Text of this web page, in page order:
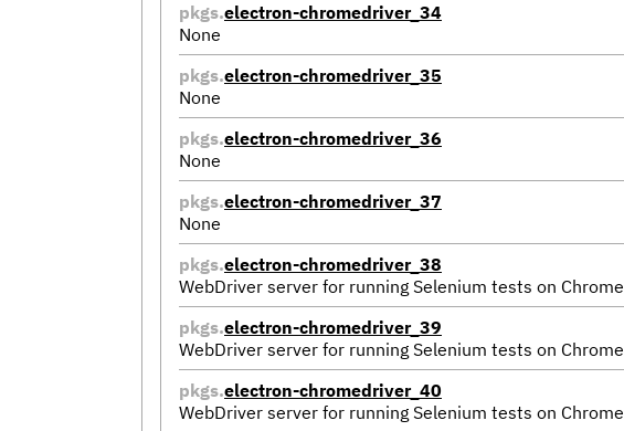
pkgs.electron-chromedriver_34
None
pkgs.electron-chromedriver_35
None
pkgs.electron-chromedriver_36
None
pkgs.electron-chromedriver_37
None
pkgs.electron-chromedriver_38
WebDriver server for running Selenium tests on Chrome
pkgs.electron-chromedriver_39
WebDriver server for running Selenium tests on Chrome
pkgs.electron-chromedriver_40
WebDriver server for running Selenium tests on Chrome